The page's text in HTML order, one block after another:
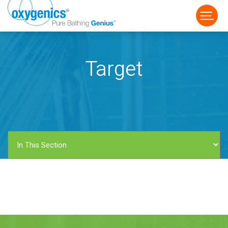
FAUCET
Target